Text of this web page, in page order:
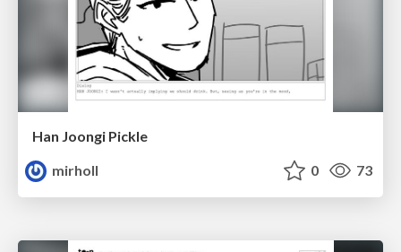
Han Joongi Pickle
mirholl
0 73